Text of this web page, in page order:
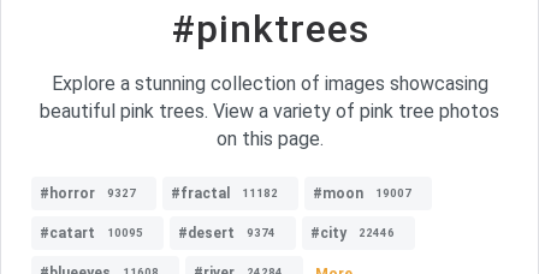
#pinktrees
Explore a stunning collection of images showcasing
beautiful pink trees. View a variety of pink tree photos
on this page.
#horror 9327 #fractal 11182 #moon 19007
#catart 10095 #desert 9374 #city 22446